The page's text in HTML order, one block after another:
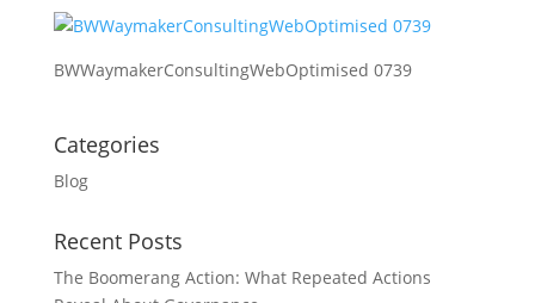
BWWaymakerConsultingWebOptimised 0739
Categories
Blog
Recent Posts
The Boomerang Action: What Repeated Actions